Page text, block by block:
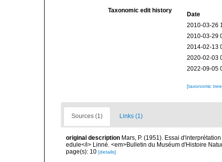
Taxonomic edit history
Date
2010-03-26
2010-03-29
2014-02-13
2020-02-03
2022-09-05
[taxonomic
Sources (1) Links (1)
original description Mars, P. (1951). Essai
edule</i> Linné. <em>Bulletin du Muséum d'Histoire
page(s): 10 [details]